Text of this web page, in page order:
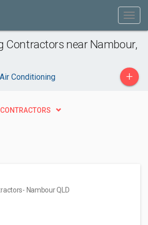
Contractors near Nambour,
Conditioning +
- Nambour QLD